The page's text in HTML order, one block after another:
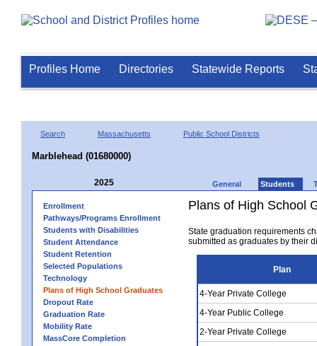
Profiles Home Directories Statewide Reports
Search Massachusetts Public School Districts
Marblehead (01680000)
2025 General Students
Enrollment
Pathways/Programs Enrollment
Students with Disabilities
Student Attendance
Student Retention
Selected Populations
Technology
Plans of High School Graduates
Dropout Rate
Graduation Rate
Mobility Rate
MassCore Completion
Plans of High School
State graduation requirements
submitted as graduates by their
Plan
4-Year Private College
4-Year Public College
2-Year Private College